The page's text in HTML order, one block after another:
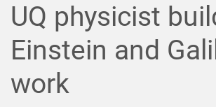
e
n
u
o
n
t
e
o
o
t
e
UQ physicist
Einstein and
work